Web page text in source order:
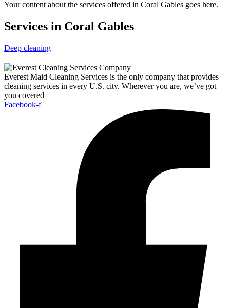
Your content about the services offered in Coral Gables goes here.
Services in Coral Gables
Deep cleaning
Everest Maid Cleaning Services is the only company that provides
cleaning services in every U.S. city. Wherever you are, we’ve got
you covered
Facebook-f